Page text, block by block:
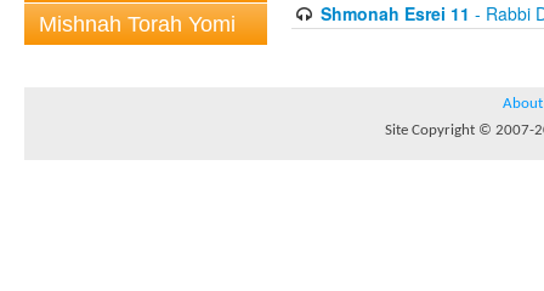
Mishnah Torah Yomi
Shmonah Esrei 11 - Rabbi
About
Site Copyright © 2007-